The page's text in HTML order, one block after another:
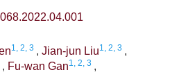
1, 2, 3 , Jian-jun Liu1, 2, 3 ,
, Fu-wan Gan1, 2, 3 ,